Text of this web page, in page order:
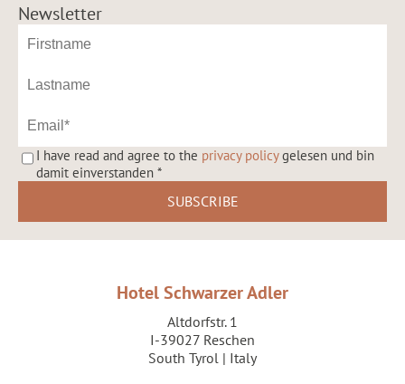
Newsletter
I have read and agree to the privacy policygelesen und bin
damit einverstanden *
Hotel Schwarzer Adler
Altdorfstr. 1
I-39027 Reschen
South Tyrol | Italy